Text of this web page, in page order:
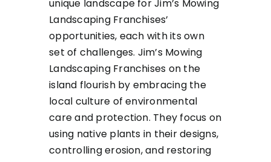
unique landscape for Jim’s Mowing
Landscaping Franchises’
opportunities, each with its own
set of challenges. Jim’s Mowing
Landscaping Franchises on the
island flourish by embracing the
local culture of environmental
care and protection. They focus on
using native plants in their designs,
controlling erosion, and restoring